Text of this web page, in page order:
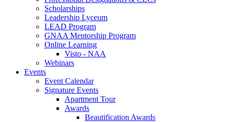
Scholarships
Leadership Lyceum
LEAD Program
GNAA Mentorship Program
Online Learning
Visto - NAA
Webinars
Events
Event Calendar
Signature Events
Apartment Tour
Awards
Beautification Awards